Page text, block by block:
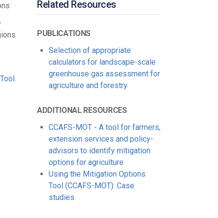
Related Resources
PUBLICATIONS
Selection of appropriate
calculators for landscape-scale
greenhouse gas assessment for
agriculture and forestry
ADDITIONAL RESOURCES
CCAFS-MOT - A tool for farmers,
extension services and policy-
advisors to identify mitigation
options for agriculture
Using the Mitigation Options
Tool (CCAFS-MOT): Case
studies